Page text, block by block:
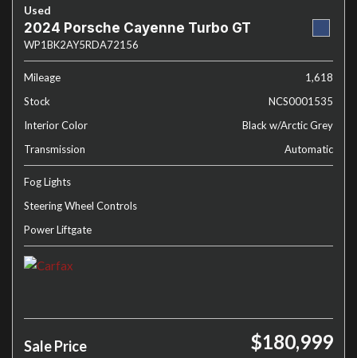
Used
2024 Porsche Cayenne Turbo GT
WP1BK2AY5RDA72156
Mileage
1,618
Stock
NCS0001535
Interior Color
Black w/Arctic Grey
Transmission
Automatic
Fog Lights
Steering Wheel Controls
Power Liftgate
Sale Price $180,999